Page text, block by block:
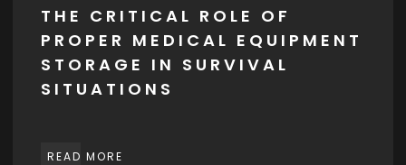
THE CRITICAL ROLE OF
PROPER MEDICAL EQUIPMENT
STORAGE IN SURVIVAL
SITUATIONS
READ MORE